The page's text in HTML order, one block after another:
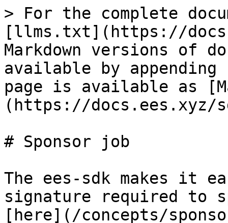
> For the complete
[llms.txt](https://
Markdown versions of
available by
page is available as
(https://docs.ees.xyz/
# Sponsor job
The ees-sdk makes it
signature required to
[here](/concepts/